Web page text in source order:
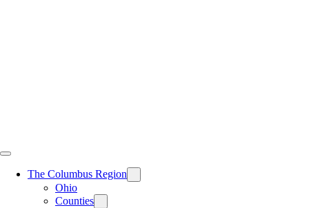
The Columbus Region
Ohio
Counties